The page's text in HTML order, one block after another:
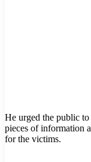
He urged the public
pieces of information
for the victims.